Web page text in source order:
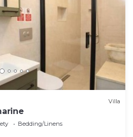
Villa
Bedding/Linens